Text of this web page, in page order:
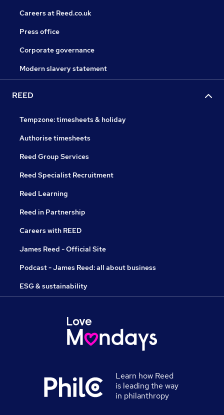
Careers at Reed.co.uk
Press office
Corporate governance
Modern slavery statement
REED
Tempzone: timesheets & holiday
Authorise timesheets
Reed Group Services
Reed Specialist Recruitment
Reed Learning
Reed in Partnership
Careers with REED
James Reed - Official Site
Podcast - James Reed: all about business
ESG & sustainability
Learn how Reed
is leading the way
in philanthropy